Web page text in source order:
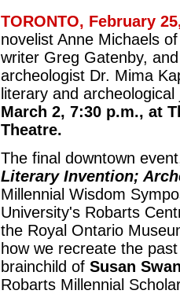
TORONTO, February
novelist Anne Michaels
writer Greg Gatenby,
archeologist Dr. Mima
literary and
March 2, 7:30 p.m., at
Theatre.
The final downtown
Literary Invention;
Millennial Wisdom
University's Robarts
the Royal Ontario
how we recreate the
brainchild of Susan
Robarts Millennial